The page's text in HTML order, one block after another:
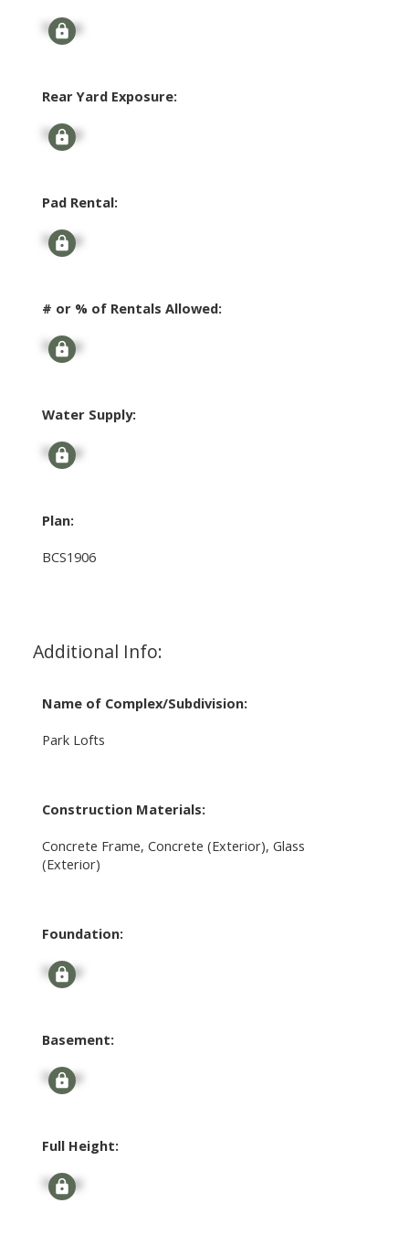
Signup
Rear Yard Exposure:
Signup
Pad Rental:
Signup
# or % of Rentals Allowed:
Signup
Water Supply:
Signup
Plan:
BCS1906
Additional Info:
Name of Complex/Subdivision:
Park Lofts
Construction Materials:
Concrete Frame, Concrete (Exterior), Glass
(Exterior)
Foundation:
Signup
Basement:
Signup
Full Height:
Signup